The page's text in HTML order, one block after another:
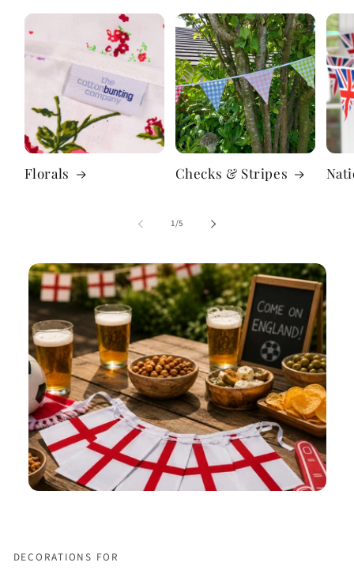
Florals Checks & Stripes
1/of
5
DECORATIONS FOR